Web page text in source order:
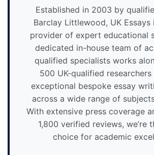
Established in 2003 by
Barclay Littlewood, UK Essays
provider of expert educational
dedicated in-house team of
qualified specialists works
500 UK-qualified
exceptional bespoke essay
across a wide range of
With extensive press coverage
1,800 verified reviews, we’re
choice for academic